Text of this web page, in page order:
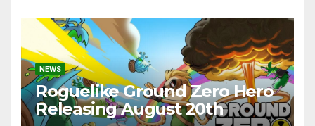
NEWS
Roguelike Ground Zero Hero
Releasing August 20th